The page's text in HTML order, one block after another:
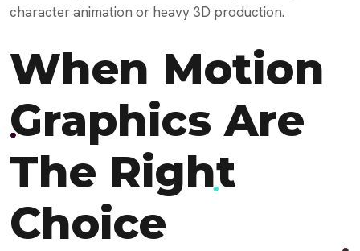
character animation or heavy 3D production.
When Motion
Graphics Are
The Right
Choice